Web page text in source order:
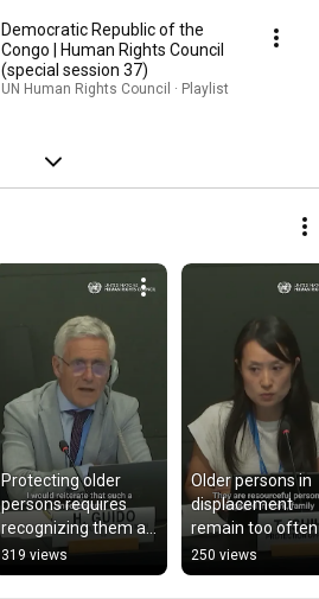
Democratic Republic of the
Congo | Human Rights Council
(special session 37)
UN Human Rights Council · Playlist
Protecting older
persons requires
recognizing them as
active rights holders
- ILO
319 views
Older persons in
displacement
remain too often
underidentified,
underconsulted
250 views